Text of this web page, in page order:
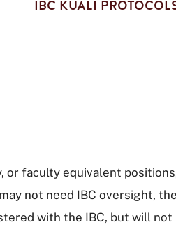
IBC KUALI
or faculty equivalent
not need IBC oversight,
with the IBC, but will